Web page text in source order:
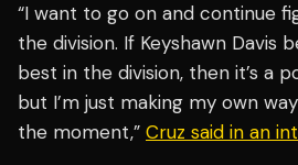
“I want to go on and continue
the division. If Keyshawn Davis
best in the division, then it’s a
but I’m just making my own
the moment,” Cruz said in an